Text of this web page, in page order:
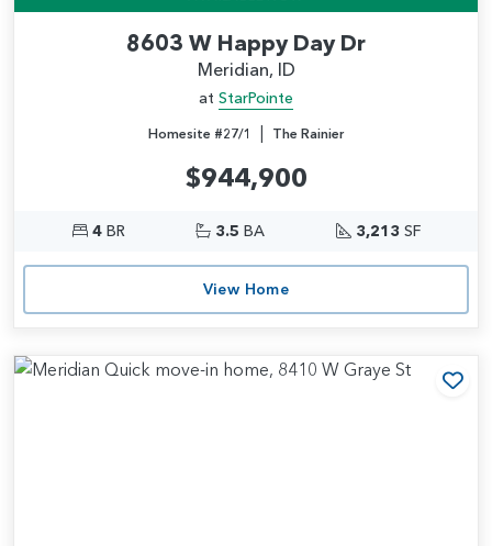
8603 W Happy Day Dr
Meridian, ID
at StarPointe
Homesite #27/1 | The Rainier
$944,900
4BR 3.5 BA 3,213 SF
View Home